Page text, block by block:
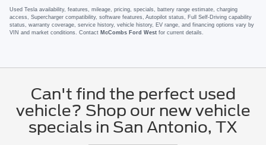
Used Tesla availability, features, mileage, pricing, specials, battery range estimate, charging
access, Supercharger compatibility, software features, Autopilot status, Full Self-Driving capability
status, warranty coverage, service history, vehicle history, EV range, and financing options vary by
VIN and market conditions. Contact McCombs Ford West for current details.
Can't find the perfect used
vehicle? Shop our new vehicle
specials in San Antonio, TX